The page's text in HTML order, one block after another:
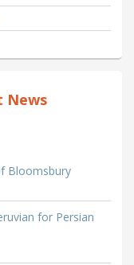
News
Bloomsbury
for Persian